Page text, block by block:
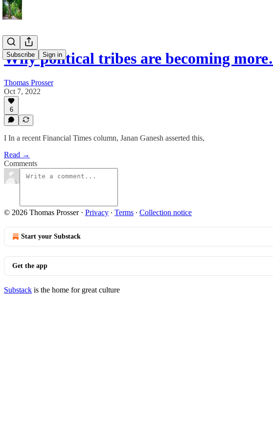
Subscribe Sign in
Why political tribes are becoming
Thomas Prosser
Oct 7, 2022
6
I In a recent Financial Times column, Janan Ganesh asserted this,
Read →
Comments
© 2026 Thomas Prosser · Privacy ∙ Terms ∙ Collection notice
Start your Substack
Get the app
Substack is the home for great culture